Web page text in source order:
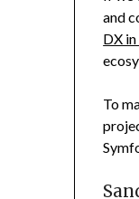
and
DX
To